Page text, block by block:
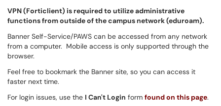
VPN (Forticlient) is required to utilize administrative
functions from outside of the campus network (eduroam).
Banner Self-Service/PAWS can be accessed from any network
from a computer. Mobile access is only supported through the
browser.
Feel free to bookmark the Banner site, so you can access it
faster next time.
For login issues, use the I Can't Login form found on this page.